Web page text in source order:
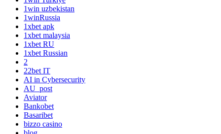
1win uzbekistan
1winRussia
1xbet apk
1xbet malaysia
1xbet RU
1xbet Russian
2
22bet IT
AI in Cybersecurity
AU_post
Aviator
Bankobet
Basaribet
bizzo casino